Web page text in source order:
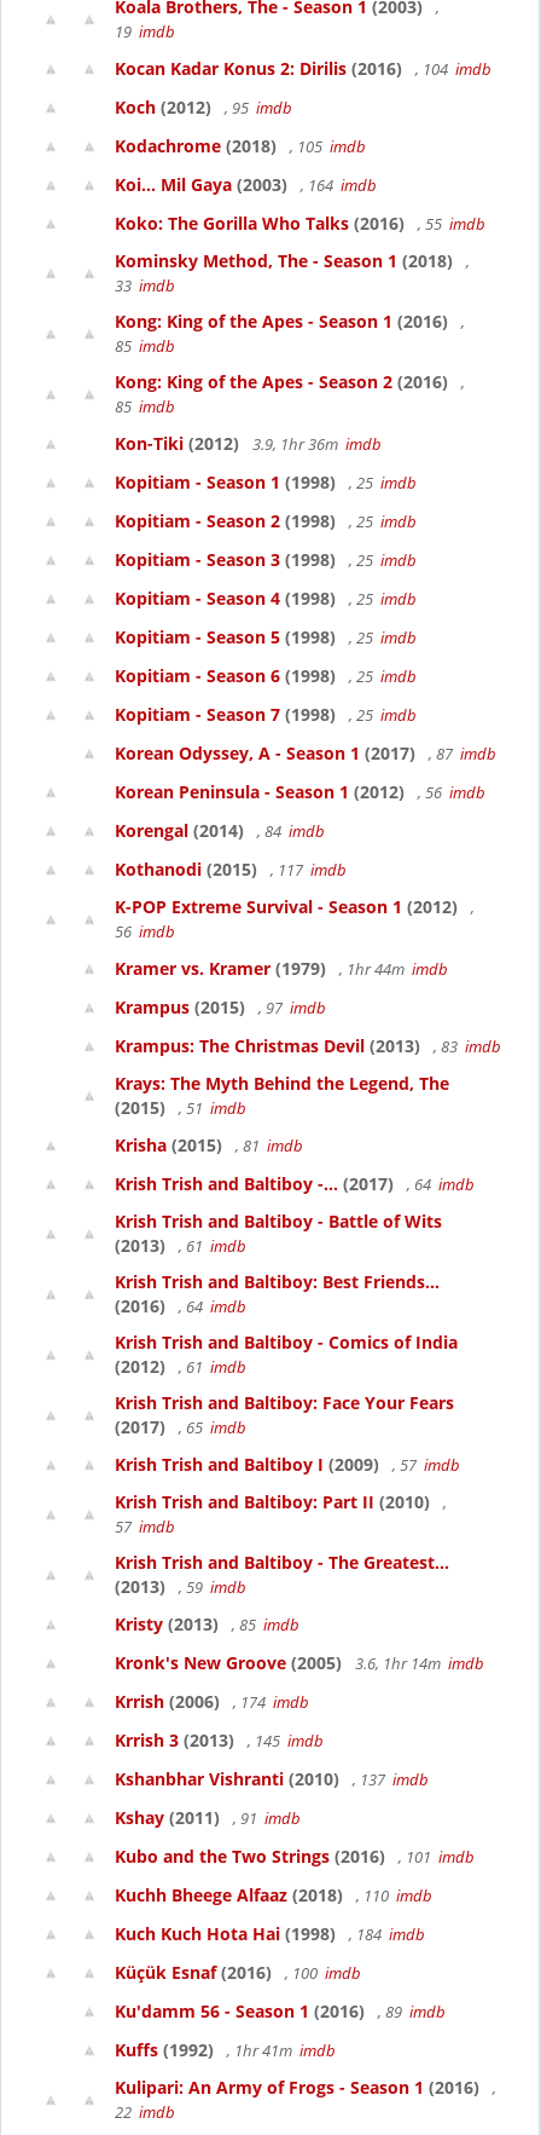
Koala Brothers, The - Season 1 (2003)
,
19 imdb
Kocan Kadar Konus 2: Dirilis (2016) , 104 imdb
Koch (2012) , 95 imdb
Kodachrome (2018) , 105 imdb
Koi... Mil Gaya (2003) , 164 imdb
Koko: The Gorilla Who Talks (2016) , 55 imdb
Kominsky Method, The - Season 1 (2018)
,
33 imdb
Kong: King of the Apes - Season 1 (2016)
,
85 imdb
Kong: King of the Apes - Season 2 (2016)
,
85 imdb
Kon-Tiki (2012) 3.9, 1hr 36m imdb
Kopitiam - Season 1 (1998) , 25 imdb
Kopitiam - Season 2 (1998) , 25 imdb
Kopitiam - Season 3 (1998) , 25 imdb
Kopitiam - Season 4 (1998) , 25 imdb
Kopitiam - Season 5 (1998) , 25 imdb
Kopitiam - Season 6 (1998) , 25 imdb
Kopitiam - Season 7 (1998) , 25 imdb
Korean Odyssey, A - Season 1 (2017) , 87 imdb
Korean Peninsula - Season 1 (2012) , 56 imdb
Korengal (2014) , 84 imdb
Kothanodi (2015) , 117 imdb
K-POP Extreme Survival - Season 1 (2012)
,
56 imdb
Kramer vs. Kramer (1979) , 1hr 44m imdb
Krampus (2015) , 97 imdb
Krampus: The Christmas Devil (2013) , 83 imdb
Krays: The Myth Behind the Legend, The
(2015)
, 51 imdb
Krisha (2015) , 81 imdb
Krish Trish and Baltiboy -... (2017) , 64 imdb
Krish Trish and Baltiboy - Battle of Wits
(2013)
, 61 imdb
Krish Trish and Baltiboy: Best Friends...
(2016)
, 64 imdb
Krish Trish and Baltiboy - Comics of India
(2012)
, 61 imdb
Krish Trish and Baltiboy: Face Your Fears
(2017)
, 65 imdb
Krish Trish and Baltiboy I (2009) , 57 imdb
Krish Trish and Baltiboy: Part II (2010)
,
57 imdb
Krish Trish and Baltiboy - The Greatest...
(2013)
, 59 imdb
Kristy (2013) , 85 imdb
Kronk's New Groove (2005) 3.6, 1hr 14m imdb
Krrish (2006) , 174 imdb
Krrish 3 (2013) , 145 imdb
Kshanbhar Vishranti (2010) , 137 imdb
Kshay (2011) , 91 imdb
Kubo and the Two Strings (2016) , 101 imdb
Kuchh Bheege Alfaaz (2018) , 110 imdb
Kuch Kuch Hota Hai (1998) , 184 imdb
Küçük Esnaf(2016) , 100 imdb
Ku'damm 56 - Season 1 (2016) , 89 imdb
Kuffs (1992) , 1hr 41m imdb
Kulipari: An Army of Frogs - Season 1 (2016)
,
22 imdb